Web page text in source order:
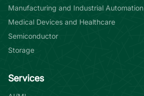
Manufacturing and Industrial Automation
Medical Devices and Healthcare
Semiconductor
Storage
Services